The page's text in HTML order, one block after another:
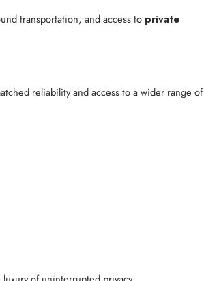
transportation, and access to private
reliability and access to a wider range of